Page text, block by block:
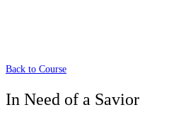
Back to Course
In Need of a Savior